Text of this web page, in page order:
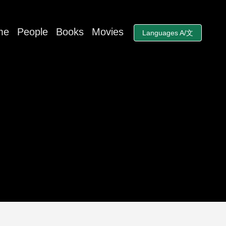
People Books Movies Languages A/文